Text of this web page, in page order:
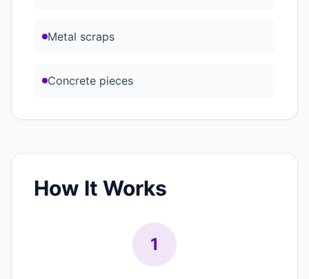
Metal scraps
Concrete pieces
How It Works
1